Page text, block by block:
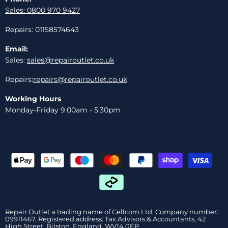
Sales: 0800 970 9427
Repairs: 01158574643
Email:
Sales: sales@repairoutlet.co.uk
Repairs:repairs@repairoutlet.co.uk
Working Hours
Monday-Friday 9.00am - 5:30pm
Repair Outlet a trading name of Cellcom Ltd, Company number:
09911467. Registered address: Tax Advisors & Accountants, 42
High Street, Bilston, England, WV14 0EP